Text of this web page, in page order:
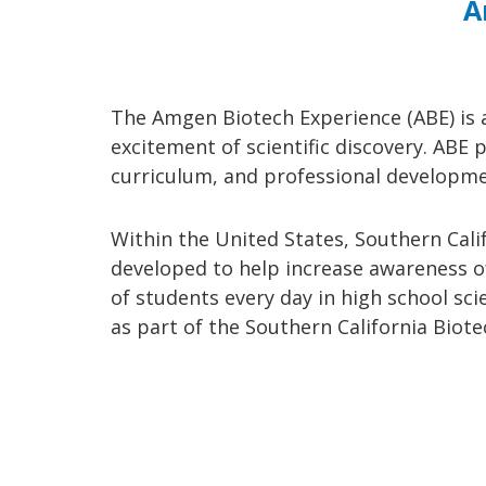
The Amgen Biotech Experience (ABE)
excitement of scientific discovery.
curriculum, and professional
Within the United States, Southern
developed to help increase
of students every day in high school
as part of the Southern California